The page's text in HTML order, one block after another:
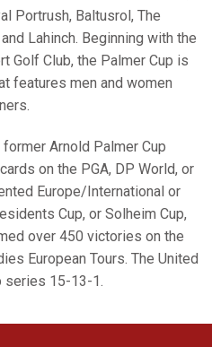
Portrush, Baltusrol, The
Lahinch. Beginning with the
Golf Club, the Palmer Cup is
features men and women
Arnold Palmer Cup
on the PGA, DP World, or
Europe/International or
Cup, or Solheim Cup,
over 450 victories on the
European Tours. The United
series 15-13-1.